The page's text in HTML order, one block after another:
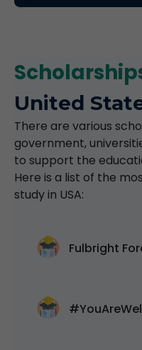
United
There are various
government,
to support the
Here is a list of the
study in USA:
Fulbright